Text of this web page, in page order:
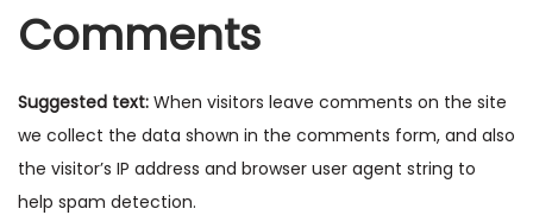
a
t
i
n
t
Comments
Suggested text: When visitors leave comments on the site
we collect the data shown in the comments form, and also
the visitor’s IP address and browser user agent string to
help spam detection.